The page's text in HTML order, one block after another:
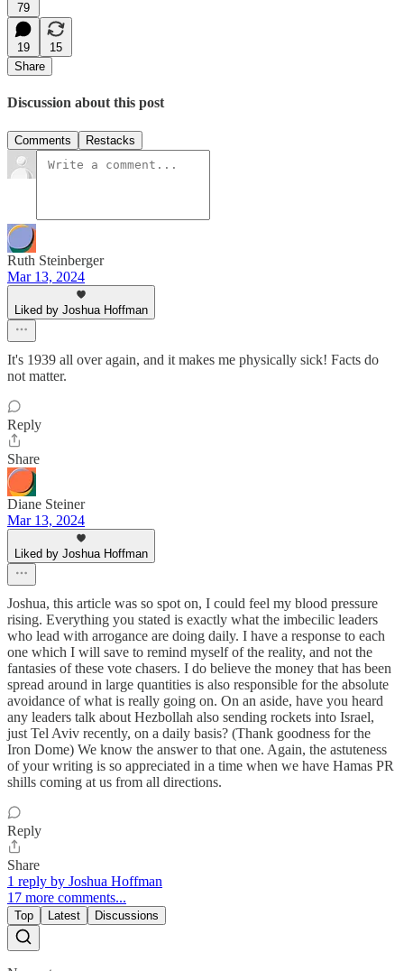
79
19
15
Share
Discussion about this post
Comments Restacks
Ruth Steinberger
Mar 13, 2024
Liked by Joshua Hoffman
It's 1939 all over again, and it makes me physically sick! Facts do
not matter.
Reply
Share
Diane Steiner
Mar 13, 2024
Liked by Joshua Hoffman
Joshua, this article was so spot on, I could feel my blood pressure
rising. Everything you stated is exactly what the imbecilic leaders
who lead with arrogance are doing daily. I have a response to each
one which I will save to remind myself of the reality, and not the
fantasies of these vote chasers. I do believe the money that has been
spread around in large quantities is also responsible for the absolute
avoidance of what is really going on. On an aside, have you heard
any leaders talk about Hezbollah also sending rockets into Israel,
just Tel Aviv recently, on a daily basis? (Thank goodness for the
Iron Dome) We know the answer to that one. Again, the astuteness
of your writing is so appreciated in a time when we have Hamas PR
shills coming at us from all directions.
Reply
Share
1 reply by Joshua Hoffman
17 more comments...
Top Latest Discussions